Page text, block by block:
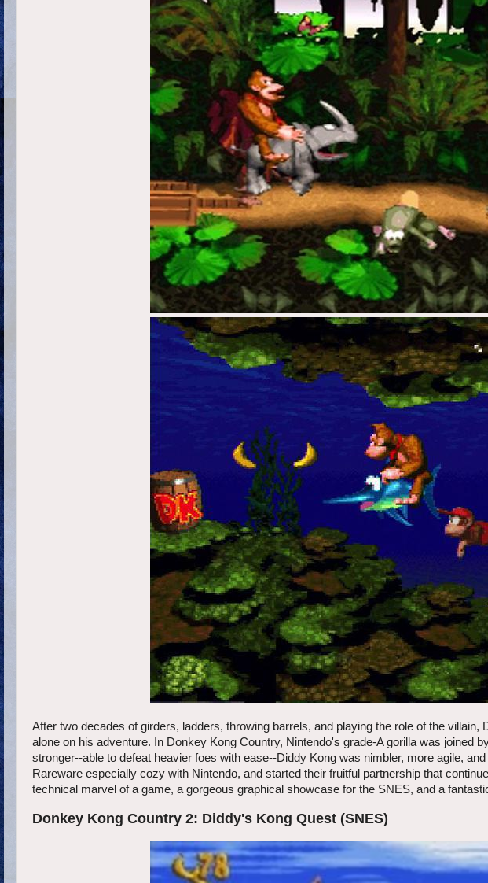
After two decades of girders, ladders, throwing barrels, and playing the role of the
alone on his adventure. In Donkey Kong Country, Nintendo's grade-A gorilla was joined
stronger--able to defeat heavier foes with ease--Diddy Kong was nimbler, more agile,
Rareware especially cozy with Nintendo, and started their fruitful partnership that
technical marvel of a game, a gorgeous graphical showcase for the SNES, and a
Donkey Kong Country 2: Diddy's Kong Quest (SNES)